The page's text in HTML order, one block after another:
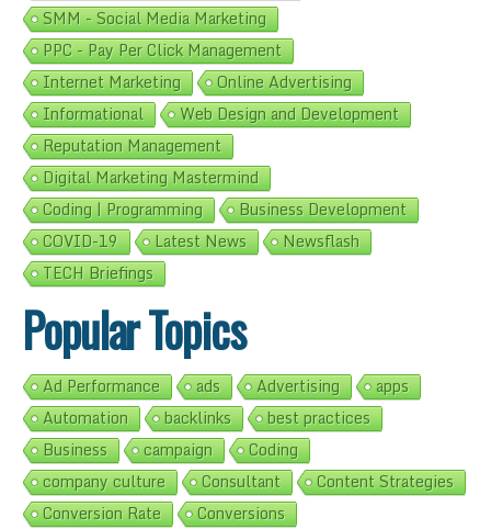
SMM - Social Media Marketing
PPC - Pay Per Click Management
Internet Marketing
Online Advertising
Informational
Web Design and Development
Reputation Management
Digital Marketing Mastermind
Coding | Programming
Business Development
COVID-19
Latest News
Newsflash
TECH Briefings
Popular Topics
Ad Performance ads Advertising
apps
Automation
backlinks
best practices
Business
campaign
Coding
company culture
Consultant
Content Strategies
Conversion Rate
Conversions